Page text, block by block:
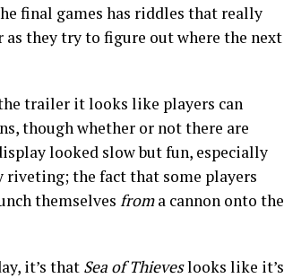
final games has riddles that really
as they try to figure out where the next
trailer it looks like players can
though whether or not there are
looked slow but fun, especially
riveting; the fact that some players
themselves froma cannon onto the
it’s that Sea of Thieveslooks like it’s